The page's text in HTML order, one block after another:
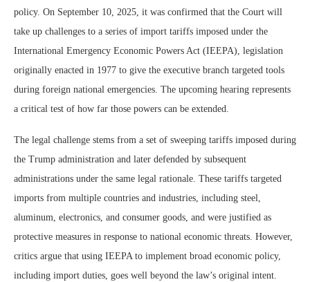
policy. On September 10, 2025, it was confirmed that the Court will
take up challenges to a series of import tariffs imposed under the
International Emergency Economic Powers Act (IEEPA), legislation
originally enacted in 1977 to give the executive branch targeted tools
during foreign national emergencies. The upcoming hearing represents
a critical test of how far those powers can be extended.
The legal challenge stems from a set of sweeping tariffs imposed during
the Trump administration and later defended by subsequent
administrations under the same legal rationale. These tariffs targeted
imports from multiple countries and industries, including steel,
aluminum, electronics, and consumer goods, and were justified as
protective measures in response to national economic threats. However,
critics argue that using IEEPA to implement broad economic policy,
including import duties, goes well beyond the law’s original intent.